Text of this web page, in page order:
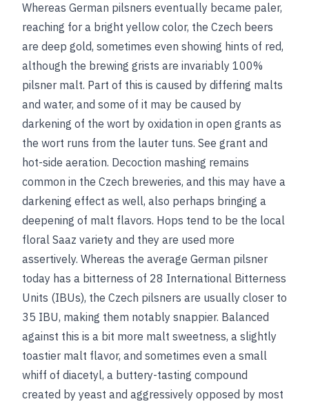
Whereas German pilsners eventually became paler,
reaching for a bright yellow color, the Czech beers
are deep gold, sometimes even showing hints of red,
although the brewing grists are invariably 100%
pilsner malt. Part of this is caused by differing malts
and water, and some of it may be caused by
darkening of the wort by oxidation in open grants as
the wort runs from the lauter tuns. See grant and
hot-side aeration. Decoction mashing remains
common in the Czech breweries, and this may have a
darkening effect as well, also perhaps bringing a
deepening of malt flavors. Hops tend to be the local
floral Saaz variety and they are used more
assertively. Whereas the average German pilsner
today has a bitterness of 28 International Bitterness
Units (IBUs), the Czech pilsners are usually closer to
35 IBU, making them notably snappier. Balanced
against this is a bit more malt sweetness, a slightly
toastier malt flavor, and sometimes even a small
whiff of diacetyl, a buttery-tasting compound
created by yeast and aggressively opposed by most